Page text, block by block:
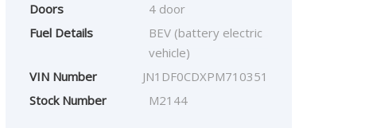
Doors
4 door
Fuel Details
BEV (battery electric
vehicle)
VIN Number
JN1DF0CDXPM710351
Stock Number
M2144